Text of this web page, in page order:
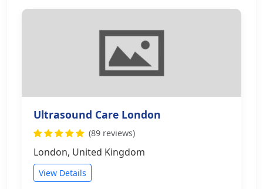
Ultrasound Care London
(89 reviews)
London, United Kingdom
View Details